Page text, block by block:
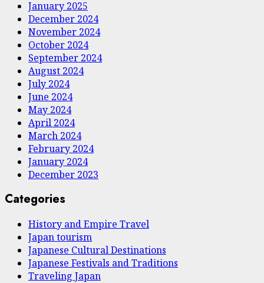
January 2025
December 2024
November 2024
October 2024
September 2024
August 2024
July 2024
June 2024
May 2024
April 2024
March 2024
February 2024
January 2024
December 2023
Categories
History and Empire Travel
Japan tourism
Japanese Cultural Destinations
Japanese Festivals and Traditions
Traveling Japan